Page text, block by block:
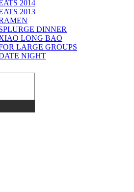
2014
2013
DINNER
LONG BAO
LARGE GROUPS
NIGHT